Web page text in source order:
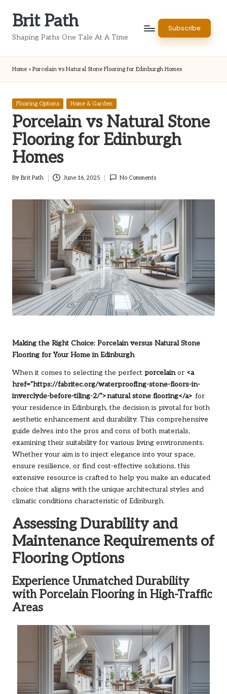
Brit Path
Shaping Paths One Tale At A Time
Subscribe
Home » Porcelain vs Natural Stone Flooring for Edinburgh Homes
Posted
Flooring Options Home & Garden
Porcelain vs Natural Stone
Flooring for Edinburgh
Homes
Posted
By Brit Path June 16, 2025 No Comments
Making the Right Choice: Porcelain versus Natural Stone
Flooring for Your Home in Edinburgh
When it comes to selecting the perfect porcelainor <a
href="https://fabritec.org/waterproofing-stone-floors-in-
inverclyde-before-tiling-2/">natural stone flooring</a> for
your residence in Edinburgh, the decision is pivotal for both
aesthetic enhancement and durability. This comprehensive
guide delves into the pros and cons of both materials,
examining their suitability for various living environments.
Whether your aim is to inject elegance into your space,
ensure resilience, or find cost-effective solutions, this
extensive resource is crafted to help you make an educated
choice that aligns with the unique architectural styles and
climatic conditions characteristic of Edinburgh.
Assessing Durability and
Maintenance Requirements of
Flooring Options
Experience Unmatched Durability
with Porcelain Flooring in High-Traffic
Areas